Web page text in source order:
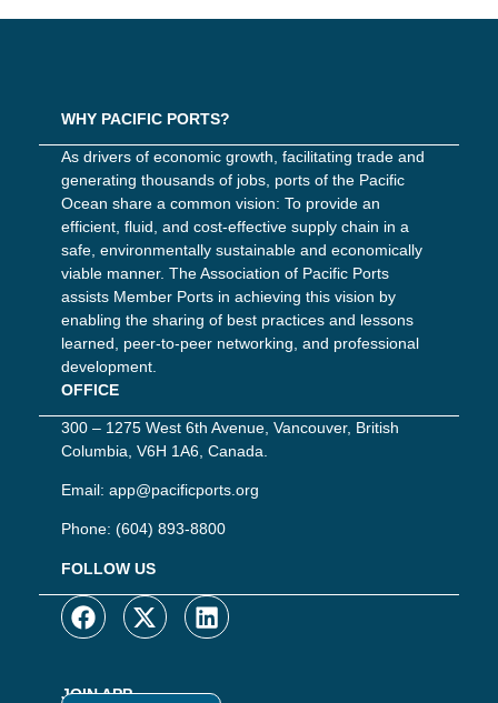
WHY PACIFIC PORTS?
As drivers of economic growth, facilitating trade and
generating thousands of jobs, ports of the Pacific
Ocean share a common vision: To provide an
efficient, fluid, and cost-effective supply chain in a
safe, environmentally sustainable and economically
viable manner. The Association of Pacific Ports
assists Member Ports in achieving this vision by
enabling the sharing of best practices and lessons
learned, peer-to-peer networking, and professional
development.
OFFICE
300 – 1275 West 6th Avenue, Vancouver, British
Columbia, V6H 1A6, Canada.
Email: app@pacificports.org
Phone: (604) 893-8800
FOLLOW US
JOIN APP